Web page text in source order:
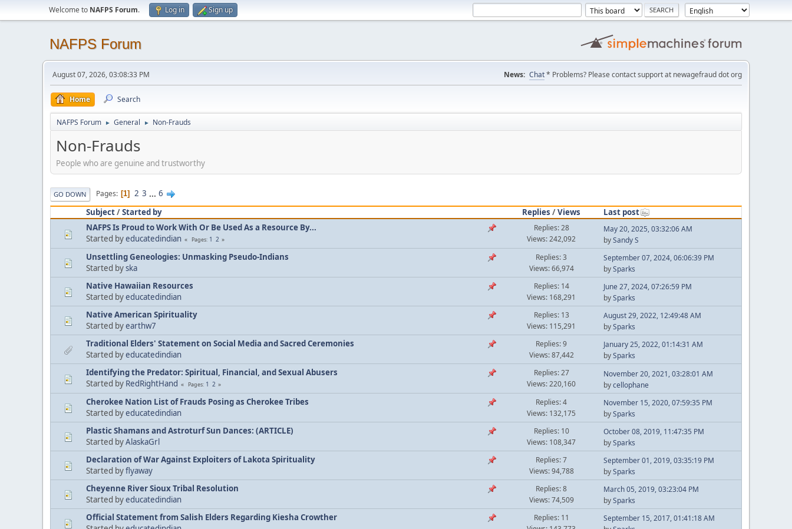
Welcome to NAFPS Forum. Log in Sign up
NAFPS Forum
August 07, 2026, 03:08:33 PM News: Chat* Problems? Please contact support at newagefraud dot org
Home Search
NAFPS Forum ► General ► Non-Frauds
Non-Frauds
People who are genuine and trustworthy
GO DOWN Pages 1 2 3 ... 6
Subject/Started by Replies /Views
Last post
NAFPS Is Proud to Work With Or Be Used As a Resource By...
Started byeducatedindian Pages 1 2
Replies: 28
Views: 242,092
May 20, 2025, 03:32:06 AM
bySandy S
Unsettling Geneologies: Unmasking Pseudo-Indians
Started byska
Replies: 3
Views: 66,974
September 07, 2024, 06:06:39 PM
bySparks
Native Hawaiian Resources
Started byeducatedindian
Replies: 14
Views: 168,291
June 27, 2024, 07:26:59 PM
bySparks
Native American Spirituality
Started byearthw7
Replies: 13
Views: 115,291
August 29, 2022, 12:49:48 AM
bySparks
Traditional Elders' Statement on Social Media and Sacred Ceremonies
Started byeducatedindian
Replies: 9
Views: 87,442
January 25, 2022, 01:14:31 AM
bySparks
Identifying the Predator: Spiritual, Financial, and Sexual Abusers
Started by RedRightHand Pages 1 2
Replies: 27
Views: 220,160
November 20, 2021, 03:28:01 AM
bycellophane
Cherokee Nation List of Frauds Posing as Cherokee Tribes
Started byeducatedindian
Replies: 4
Views: 132,175
November 15, 2020, 07:59:35 PM
bySparks
Plastic Shamans and Astroturf Sun Dances: (ARTICLE)
Started byAlaskaGrl
Replies: 10
Views: 108,347
October 08, 2019, 11:47:35 PM
bySparks
Declaration of War Against Exploiters of Lakota Spirituality
Started byflyaway
Replies: 7
Views: 94,788
September 01, 2019, 03:35:19 PM
bySparks
Cheyenne River Sioux Tribal Resolution
Started byeducatedindian
Replies: 8
Views: 74,509
March 05, 2019, 03:23:04 PM
bySparks
Official Statement from Salish Elders Regarding Kiesha Crowther
Replies: 11
September 15, 2017, 01:41:18 AM